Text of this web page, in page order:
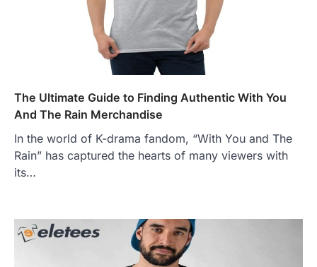
The Ultimate Guide to Finding Authentic With You
And The Rain Merchandise
In the world of K-drama fandom, “With You and The
Rain” has captured the hearts of many viewers with
its…